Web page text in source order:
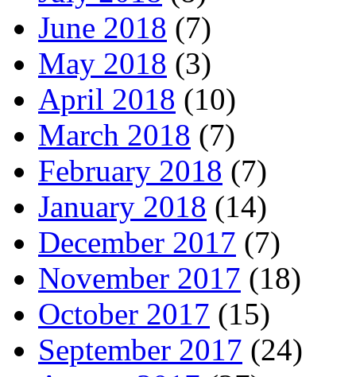
June 2018 (7)
May 2018 (3)
April 2018 (10)
March 2018 (7)
February 2018 (7)
January 2018 (14)
December 2017 (7)
November 2017 (18)
October 2017 (15)
September 2017 (24)